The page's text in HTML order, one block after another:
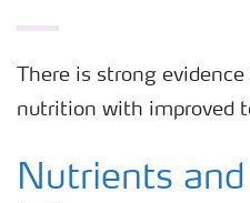
Other crops
Arable crops
There is strong
nutrition with improved
Nutrients